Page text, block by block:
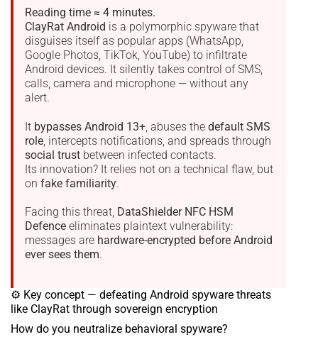
Reading time ≈ 4 minutes.
ClayRat Android is a polymorphic spyware that
disguises itself as popular apps (WhatsApp,
Google Photos, TikTok, YouTube) to infiltrate
Android devices. It silently takes control of SMS,
calls, camera and microphone — without any
alert.
It bypasses Android 13+ , abuses the default SMS
role , intercepts notifications, and spreads through
social trust between infected contacts.
Its innovation? It relies not on a technical flaw, but
on fake familiarity.
Facing this threat, DataShielder NFC HSM
Defence eliminates plaintext vulnerability:
messages are hardware-encrypted before Android
ever sees them.
⚙ Key concept — defeating Android spyware threats
like ClayRat through sovereign encryption
How do you neutralize behavioral spyware?